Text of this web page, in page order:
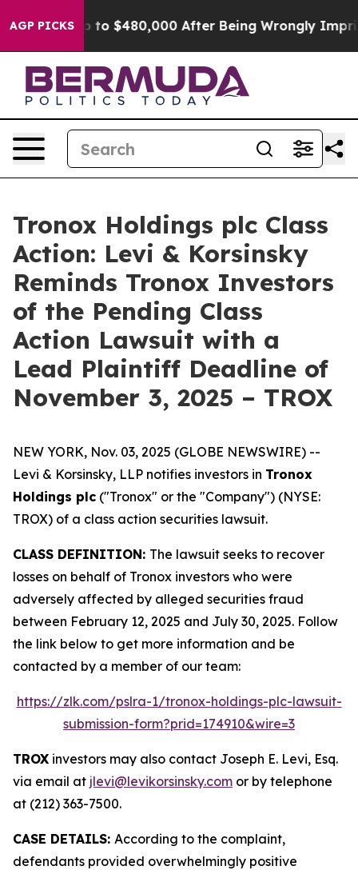
AGP PICKS
for Up to $480,000 After Being Wrongly
Tronox Holdings plc Class
Action: Levi & Korsinsky
Reminds Tronox Investors
of the Pending Class
Action Lawsuit with a
Lead Plaintiff Deadline of
November 3, 2025 – TROX
NEW YORK, Nov. 03, 2025 (GLOBE NEWSWIRE) --
Levi & Korsinsky, LLP notifies investors in Tronox
Holdings plc ("Tronox" or the "Company") (NYSE:
TROX) of a class action securities lawsuit.
CLASS DEFINITION: The lawsuit seeks to recover
losses on behalf of Tronox investors who were
adversely affected by alleged securities fraud
between February 12, 2025 and July 30, 2025. Follow
the link below to get more information and be
contacted by a member of our team:
https://zlk.com/pslra-1/tronox-holdings-plc-lawsuit-
submission-form?prid=174910&wire=3
TROX investors may also contact Joseph E. Levi, Esq.
via email at jlevi@levikorsinsky.com or by telephone
at (212) 363-7500.
CASE DETAILS: According to the complaint,
defendants provided overwhelmingly positive